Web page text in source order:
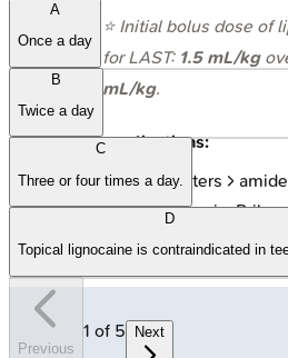
⭐ Initial bolus dose of
for LAST: 1.5 mL/kg
mL/kg.
Other Complications:
Allergy: Rare (esters >
Methemoglobinemia:
A
Once a day
B
Twice a day
C
Three or four times a day.
D
Topical lignocaine is contraindicated in
Previous
1 of 5 Next